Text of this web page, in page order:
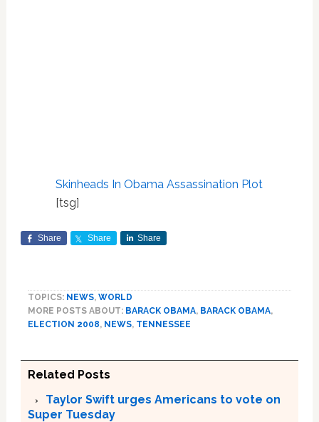
Skinheads In Obama Assassination Plot
[tsg]
Share Share Share
TOPICS: NEWS, WORLD
MORE POSTS ABOUT: BARACK OBAMA, BARACK OBAMA,
ELECTION 2008, NEWS, TENNESSEE
Related Posts
Taylor Swift urges Americans to vote on
Super Tuesday